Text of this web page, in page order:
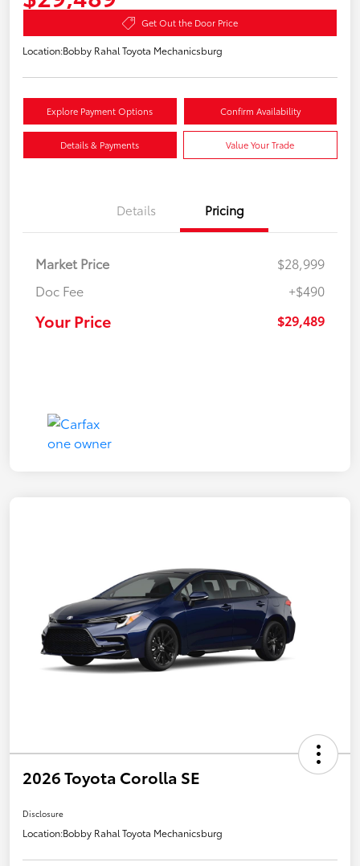
Get Out the Door Price
Location:Bobby Rahal Toyota Mechanicsburg
Explore Payment Options Confirm Availability
Details & Payments Value Your Trade
Details Pricing
Market Price
$28,999
Doc Fee
+$490
Your Price $29,489
2026 Toyota Corolla SE
Disclosure
Location:Bobby Rahal Toyota Mechanicsburg